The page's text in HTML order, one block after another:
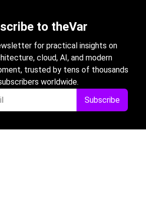
to theVar
for practical insights on
cloud, AI, and modern
trusted by tens of thousands
worldwide.
Subscribe